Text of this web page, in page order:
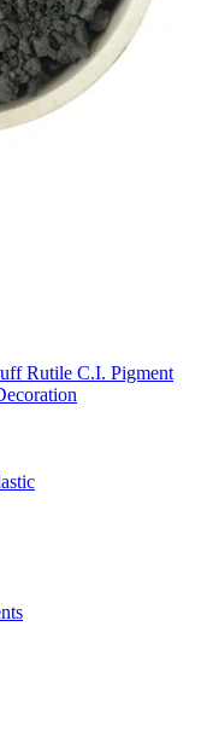
Rutile C.I. Pigment